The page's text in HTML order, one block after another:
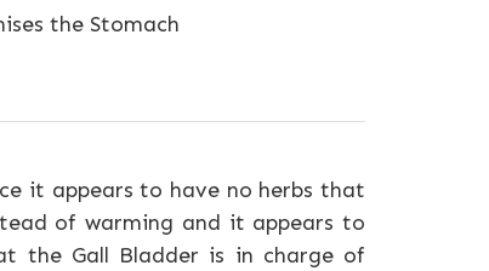
the Stomach
it appears to have no herbs that
of warming and it appears to
the Gall Bladder is in charge of